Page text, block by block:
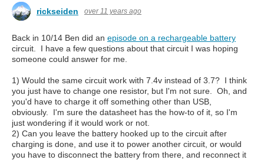
rickseiden over 11 years ago
Back in 10/14 Ben did an episode on a rechargeable battery
circuit. I have a few questions about that circuit I was hoping
someone could answer for me.
1) Would the same circuit work with 7.4v instead of 3.7? I think
you just have to change one resistor, but I'm not sure. Oh, and
you'd have to charge it off something other than USB,
obviously. I'm sure the datasheet has the how-to of it, so I'm
just wondering if it would work or not.
2) Can you leave the battery hooked up to the circuit after
charging is done, and use it to power another circuit, or would
you have to disconnect the battery from there, and reconnect it